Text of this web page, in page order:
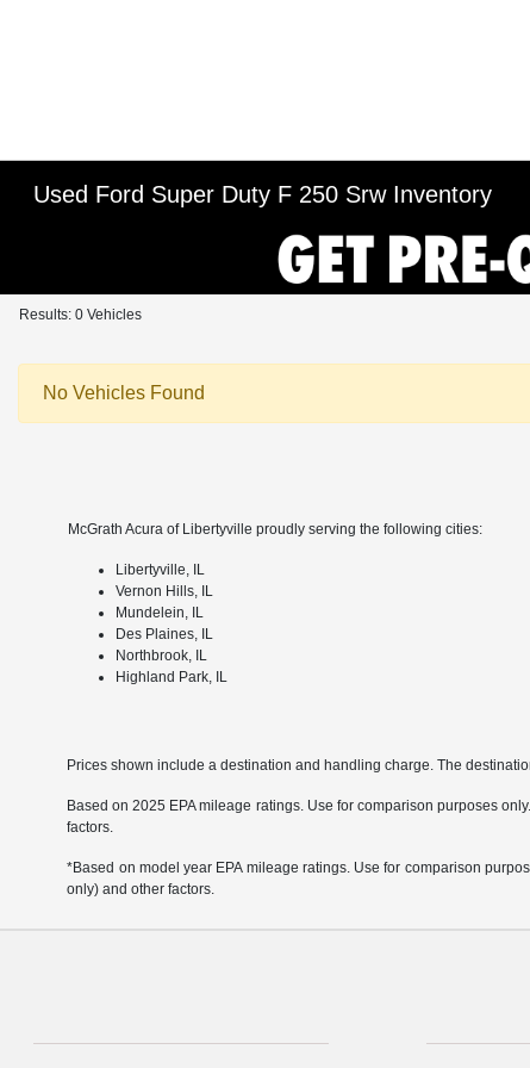
Used Ford Super Duty F 250 Srw Inventory
Results: 0 Vehicles
No Vehicles Found
McGrath Acura of Libertyville proudly serving the following cities:
Libertyville, IL
Vernon Hills, IL
Mundelein, IL
Des Plaines, IL
Northbrook, IL
Highland Park, IL
Prices shown include a destination and handling charge. The
Based on 2025 EPA mileage ratings. Use for comparison purposes
factors.
*Based on model year EPA mileage ratings. Use for comparison
only) and other factors.